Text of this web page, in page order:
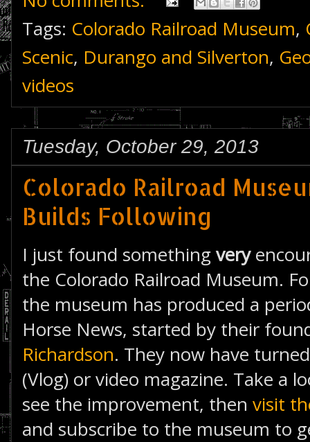
Tags: Colorado Railroad Museum,
Scenic, Durango and Silverton,
videos
Tuesday, October 29, 2013
Colorado Railroad
Builds Following
I just found somethingvery
the Colorado Railroad Museum.
the museum has produced a
Horse News, started by their
Richardson. They now have
(Vlog) or video magazine. Take a
see the improvement, then visit
and subscribe to the museum to